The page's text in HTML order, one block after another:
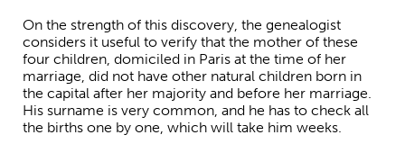
On the strength of this discovery, the genealogist
considers it useful to verify that the mother of these
four children, domiciled in Paris at the time of her
marriage, did not have other natural children born in
the capital after her majority and before her marriage.
His surname is very common, and he has to check all
the births one by one, which will take him weeks.